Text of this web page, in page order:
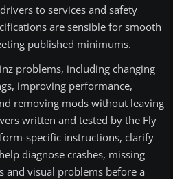
to services and safety
are sensible for smooth
published minimums.
problems, including changing
improving performance,
removing mods without leaving
written and tested by the Fly
specific instructions, clarify
diagnose crashes, missing
and visual problems before a